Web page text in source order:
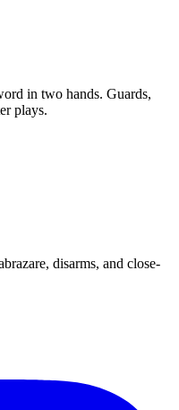
in two hands. Guards,
plays.
disarms, and close-